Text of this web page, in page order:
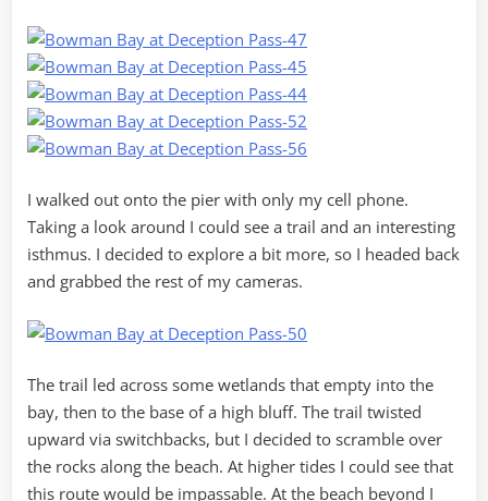
I walked out onto the pier with only my cell phone.
Taking a look around I could see a trail and an interesting
isthmus. I decided to explore a bit more, so I headed back
and grabbed the rest of my cameras.
The trail led across some wetlands that empty into the
bay, then to the base of a high bluff. The trail twisted
upward via switchbacks, but I decided to scramble over
the rocks along the beach. At higher tides I could see that
this route would be impassable. At the beach beyond I